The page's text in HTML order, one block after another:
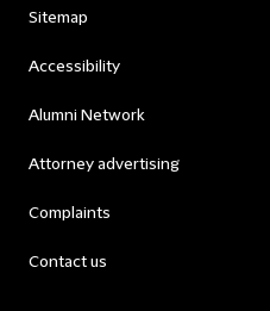
Sitemap
Accessibility
Alumni Network
Attorney advertising
Complaints
Contact us